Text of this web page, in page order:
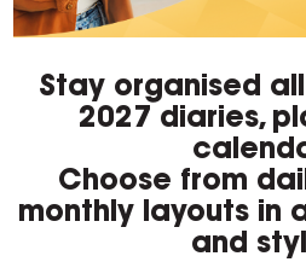
Stay organised
2027 diaries,
Choose from
monthly layouts in
and